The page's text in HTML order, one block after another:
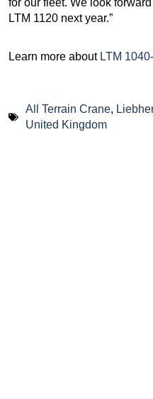
for our fleet. We look
LTM 1120 next year.”
Learn more about LTM
All Terrain Crane,
United Kingdom